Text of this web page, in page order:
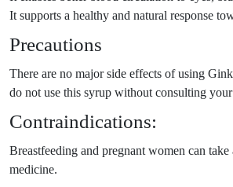
It supports a healthy and natural response
Precautions
There are no major side effects of using
do not use this syrup without consulting
Contraindications:
Breastfeeding and pregnant women can
medicine.